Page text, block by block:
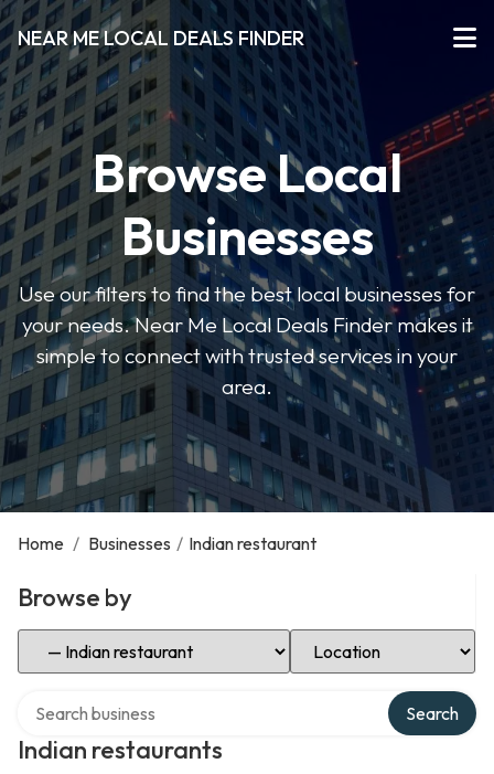
NEAR ME LOCAL DEALS FINDER
Browse Local
Businesses
Use our filters to find the best local businesses for
your needs. Near Me Local Deals Finder makes it
simple to connect with trusted services in your
area.
Home / Businesses / Indian restaurant
Browse by
Select Category Select Location
Indian restaurants
Search